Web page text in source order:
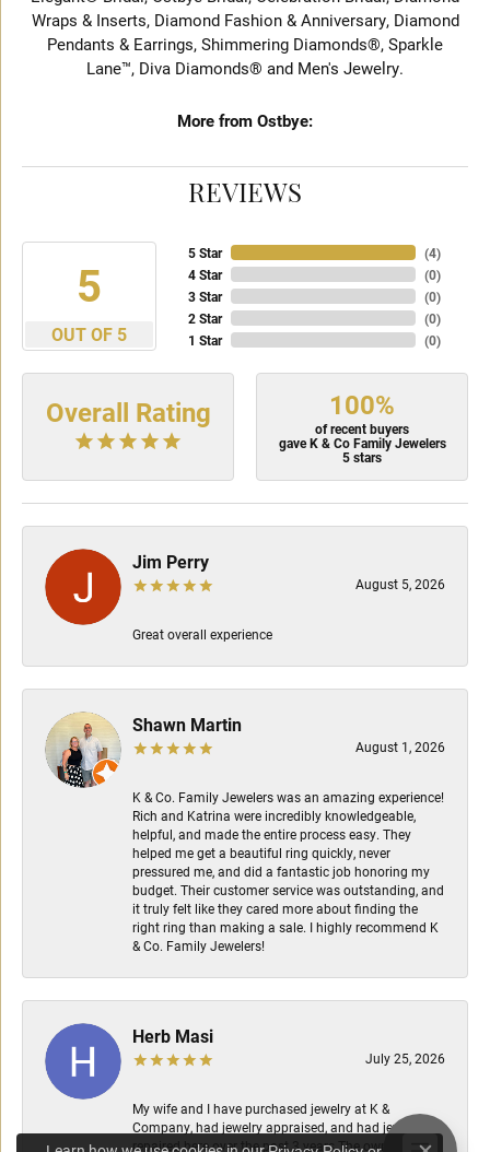
Wraps & Inserts, Diamond Fashion & Anniversary, Diamond
Pendants & Earrings, Shimmering Diamonds®, Sparkle
Lane™, Diva Diamonds® and Men's Jewelry.
More from Ostbye:
REVIEWS
5
OUT OF 5
5 Star
4 Star
3 Star
2 Star
1 Star
(4)
(0)
(0)
(0)
(0)
Overall Rating 100%
of recent buyers
gave K & Co Family Jewelers
5 stars
Jim Perry
August 5, 2026
Great overall experience
Shawn Martin
August 1, 2026
K & Co. Family Jewelers was an amazing experience!
Rich and Katrina were incredibly knowledgeable,
helpful, and made the entire process easy. They
helped me get a beautiful ring quickly, never
pressured me, and did a fantastic job honoring my
budget. Their customer service was outstanding, and
it truly felt like they cared more about finding the
right ring than making a sale. I highly recommend K
& Co. Family Jewelers!
Herb Masi
July 25, 2026
My wife and I have purchased jewelry at K &
Company, had jewelry appraised, and had jewelry
repaired here over the past 3 years.The owners are